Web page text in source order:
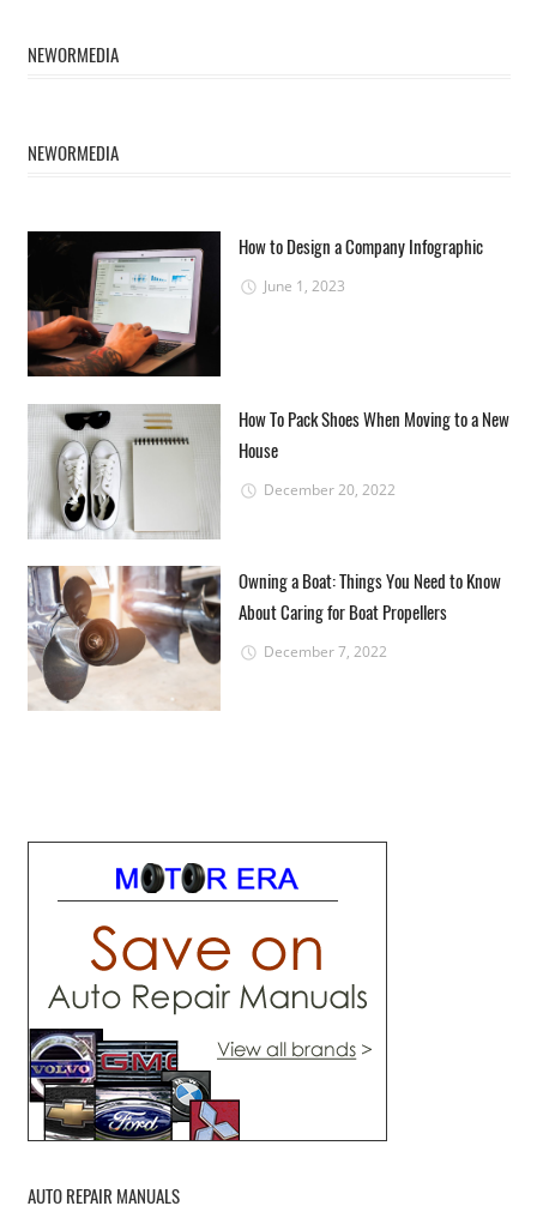
NEWORMEDIA
NEWORMEDIA
How to Design a Company Infographic
June 1, 2023
How To Pack Shoes When Moving to a New
House
December 20, 2022
Owning a Boat: Things You Need to Know
About Caring for Boat Propellers
December 7, 2022
AUTO REPAIR MANUALS